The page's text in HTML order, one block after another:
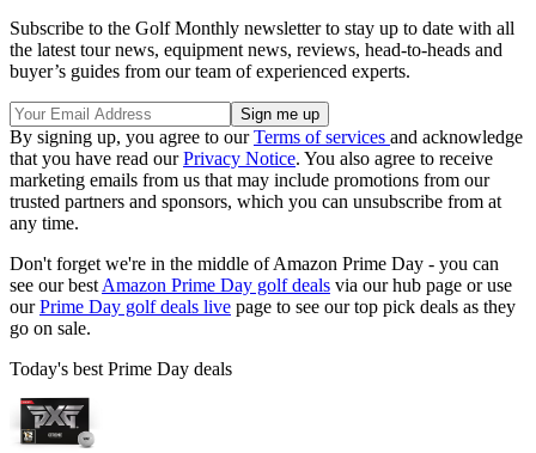
Subscribe to the Golf Monthly newsletter to stay up to date with all
the latest tour news, equipment news, reviews, head-to-heads and
buyer’s guides from our team of experienced experts.
By signing up, you agree to ourTerms of services and acknowledge
that you have read ourPrivacy Notice. You also agree to receive
marketing emails from us that may include promotions from our
trusted partners and sponsors, which you can unsubscribe from at
any time.
Don't forget we're in the middle of Amazon Prime Day - you can
see our bestAmazon Prime Day golf deals via our hub page or use
ourPrime Day golf deals live page to see our top pick deals as they
go on sale.
Today's best Prime Day deals